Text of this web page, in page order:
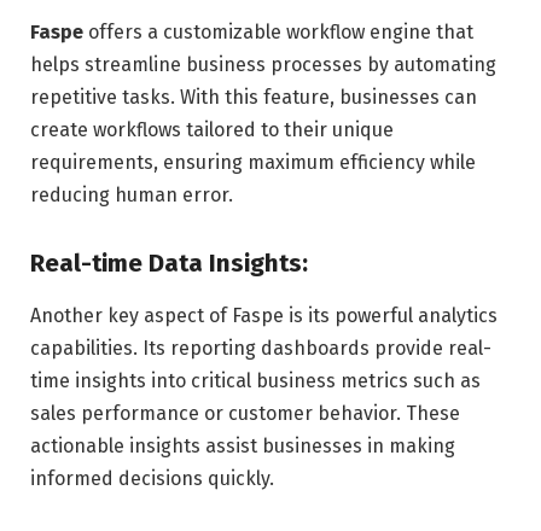
Faspe offers a customizable workflow engine that
helps streamline business processes by automating
repetitive tasks. With this feature, businesses can
create workflows tailored to their unique
requirements, ensuring maximum efficiency while
reducing human error.
Real-time Data Insights:
Another key aspect of Faspe is its powerful analytics
capabilities. Its reporting dashboards provide real-
time insights into critical business metrics such as
sales performance or customer behavior. These
actionable insights assist businesses in making
informed decisions quickly.